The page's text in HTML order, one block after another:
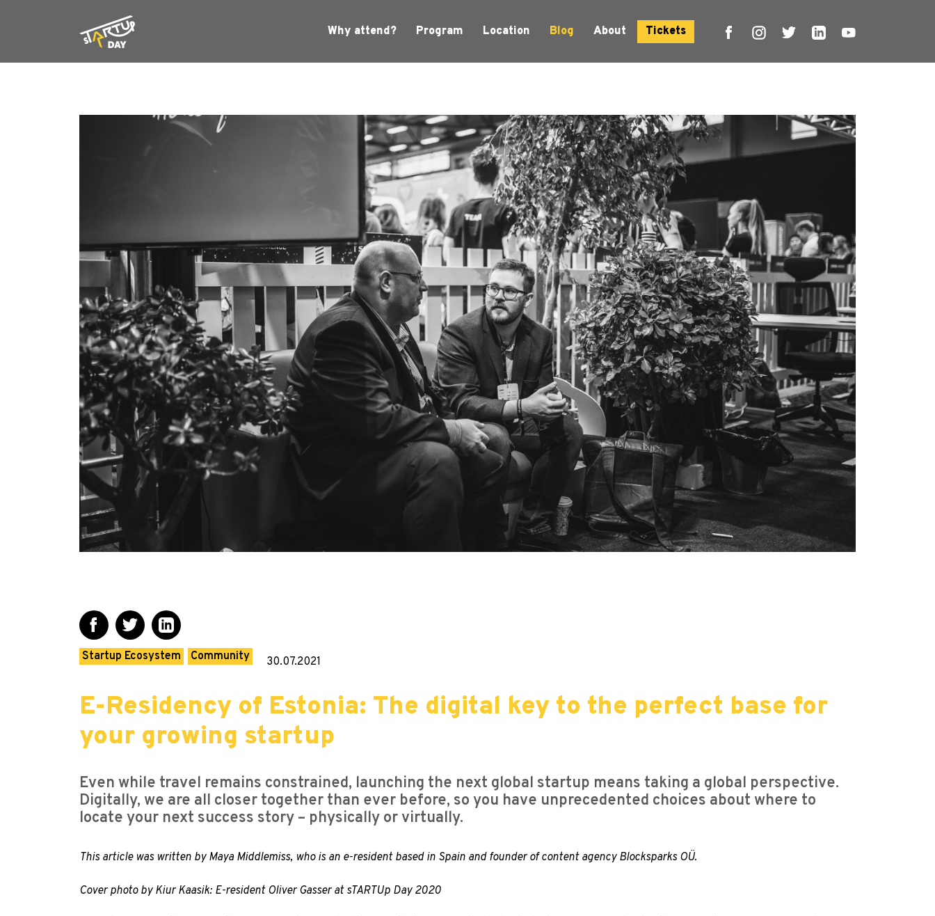
Why attend? Program Location Blog About Tickets
Startup Ecosystem Community 30.07.2021
E-Residency of Estonia: The digital key to the perfect base for
your growing startup
Even while travel remains constrained, launching the next global startup means taking a global perspective.
Digitally, we are all closer together than ever before, so you have unprecedented choices about where to
locate your next success story – physically or virtually.
This article was written by Maya Middlemiss, who is an e-resident based in Spain and founder of content agency Blocksparks OÜ.
Cover photo by Kiur Kaasik: E-resident Oliver Gasser at sTARTUp Day 2020